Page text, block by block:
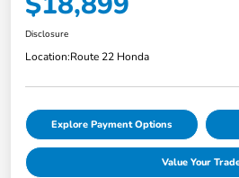
Disclosure
Location:Route 22 Honda
Explore Payment Options
Value Your